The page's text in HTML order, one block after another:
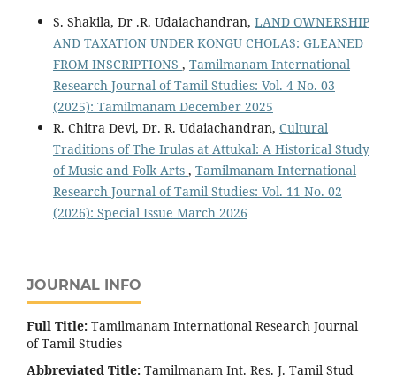
S. Shakila, Dr .R. Udaiachandran, LAND OWNERSHIP
AND TAXATION UNDER KONGU CHOLAS: GLEANED
FROM INSCRIPTIONS , Tamilmanam International
Research Journal of Tamil Studies: Vol. 4 No. 03
(2025): Tamilmanam December 2025
R. Chitra Devi, Dr. R. Udaiachandran, Cultural
Traditions of The Irulas at Attukal: A Historical Study
of Music and Folk Arts , Tamilmanam International
Research Journal of Tamil Studies: Vol. 11 No. 02
(2026): Special Issue March 2026
JOURNAL INFO
Full Title: Tamilmanam International Research Journal
of Tamil Studies
Abbreviated Title: Tamilmanam Int. Res. J. Tamil Stud